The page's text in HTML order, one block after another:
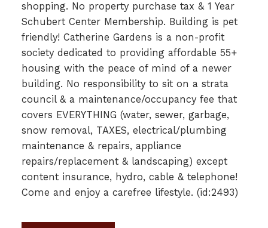
shopping. No property purchase tax & 1 Year
Schubert Center Membership. Building is pet
friendly! Catherine Gardens is a non-profit
society dedicated to providing affordable 55+
housing with the peace of mind of a newer
building. No responsibility to sit on a strata
council & a maintenance/occupancy fee that
covers EVERYTHING (water, sewer, garbage,
snow removal, TAXES, electrical/plumbing
maintenance & repairs, appliance
repairs/replacement & landscaping) except
content insurance, hydro, cable & telephone!
Come and enjoy a carefree lifestyle. (id:2493)